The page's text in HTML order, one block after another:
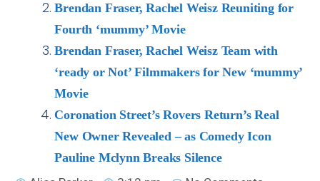
Brendan Fraser, Rachel Weisz Reuniting for
Fourth ‘mummy’ Movie
Brendan Fraser, Rachel Weisz Team with
‘ready or Not’ Filmmakers for New ‘mummy’
Movie
Coronation Street’s Rovers Return’s Real
New Owner Revealed – as Comedy Icon
Pauline Mclynn Breaks Silence